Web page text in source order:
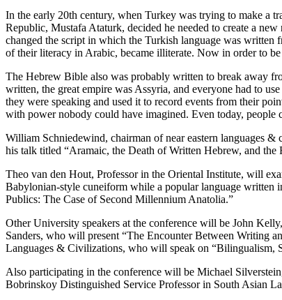
In the early 20th century, when Turkey was trying to make a
Republic, Mustafa Ataturk, decided he needed to create a
changed the script in which the Turkish language was
of their literacy in Arabic, became illiterate. Now in order to
The Hebrew Bible also was probably written to break away
written, the great empire was Assyria, and everyone had to
they were speaking and used it to record events from their
with power nobody could have imagined. Even today, people
William Schniedewind, chairman of near eastern languages
his talk titled “Aramaic, the Death of Written Hebrew, and
Theo van den Hout, Professor in the Oriental Institute, will
Babylonian-style cuneiform while a popular language written
Publics: The Case of Second Millennium Anatolia.”
Other University speakers at the conference will be John
Sanders, who will present “The Encounter Between Writing
Languages & Civilizations, who will speak on “Bilingualism,
Also participating in the conference will be Michael
Bobrinskoy Distinguished Service Professor in South Asian